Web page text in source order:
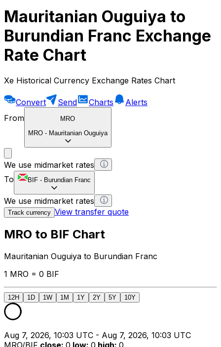
Mauritanian Ouguiya to
Burundian Franc Exchange
Rate Chart
Xe Historical Currency Exchange Rates Chart
Convert Send Charts
Alerts
From
MRO
MRO - Mauritanian Ouguiya
We use midmarket rates
To
BIF - Burundian Franc
We use midmarket rates
Track currency View transfer quote
MRO to BIF Chart
Mauritanian Ouguiya to Burundian Franc
1 MRO = 0 BIF
12H 1D 1W 1M 1Y 2Y 5Y 10Y
Aug 7, 2026, 10:03 UTC - Aug 7, 2026, 10:03 UTC